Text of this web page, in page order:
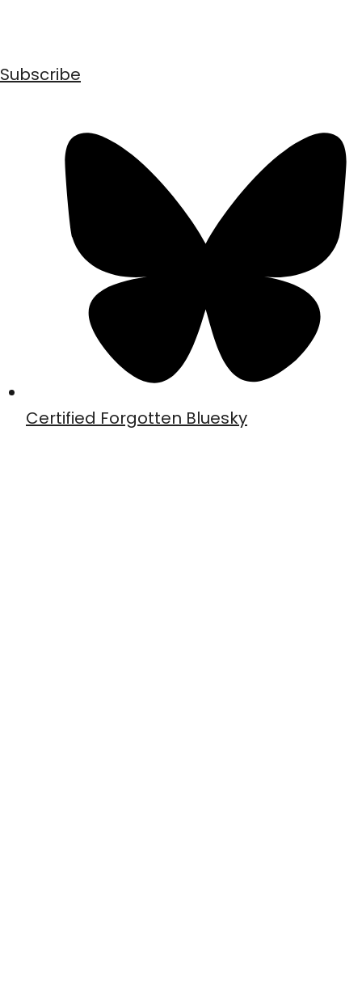
Subscribe
Certified Forgotten Bluesky